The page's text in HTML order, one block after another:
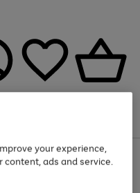
and Sportswear
your experience,
ads and service.